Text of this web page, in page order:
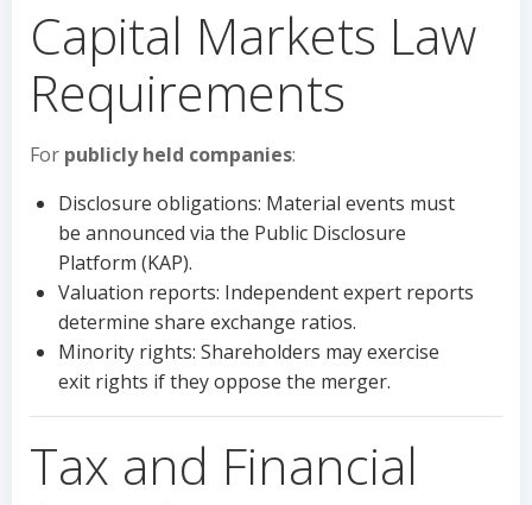
Capital Markets Law
Requirements
For publicly held companies:
Disclosure obligations: Material events must
be announced via the Public Disclosure
Platform (KAP).
Valuation reports: Independent expert reports
determine share exchange ratios.
Minority rights: Shareholders may exercise
exit rights if they oppose the merger.
Tax and Financial